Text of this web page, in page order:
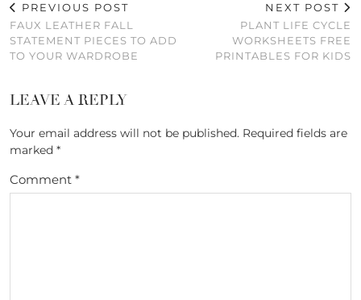
PREVIOUS POST
FAUX LEATHER FALL
STATEMENT PIECES TO ADD
TO YOUR WARDROBE
NEXT POST
PLANT LIFE CYCLE
WORKSHEETS FREE
PRINTABLES FOR KIDS
LEAVE A REPLY
Your email address will not be published. Required fields are
marked *
Comment *